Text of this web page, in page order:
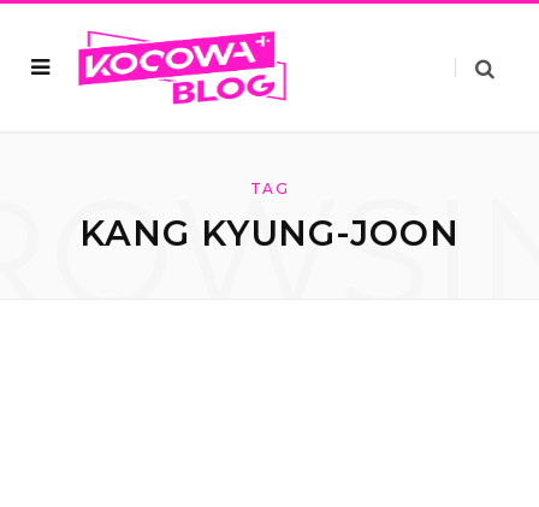
TAG
KANG KYUNG-JOON